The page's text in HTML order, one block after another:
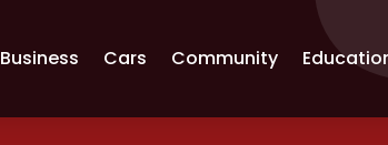
Business Cars Community